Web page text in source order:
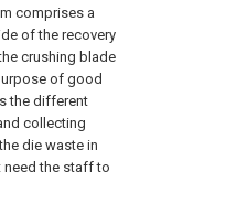
comprises a
of the recovery
crushing blade
of good
the different
collecting
die waste in
need the staff to